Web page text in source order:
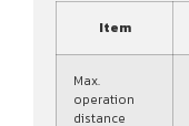
Item
Max.
operation
distance